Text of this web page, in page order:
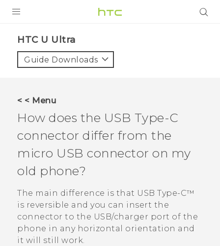
VIVE
VIVERSE
APPS
SUPPORT
HTC U Ultra‎
Guide Downloads
< < Menu
How does the USB Type-C
connector differ from the
micro USB connector on my
old phone?
The main difference is that USB Type-C™
is reversible and you can insert the
connector to the USB/charger port of the
phone in any horizontal orientation and
it will still work.